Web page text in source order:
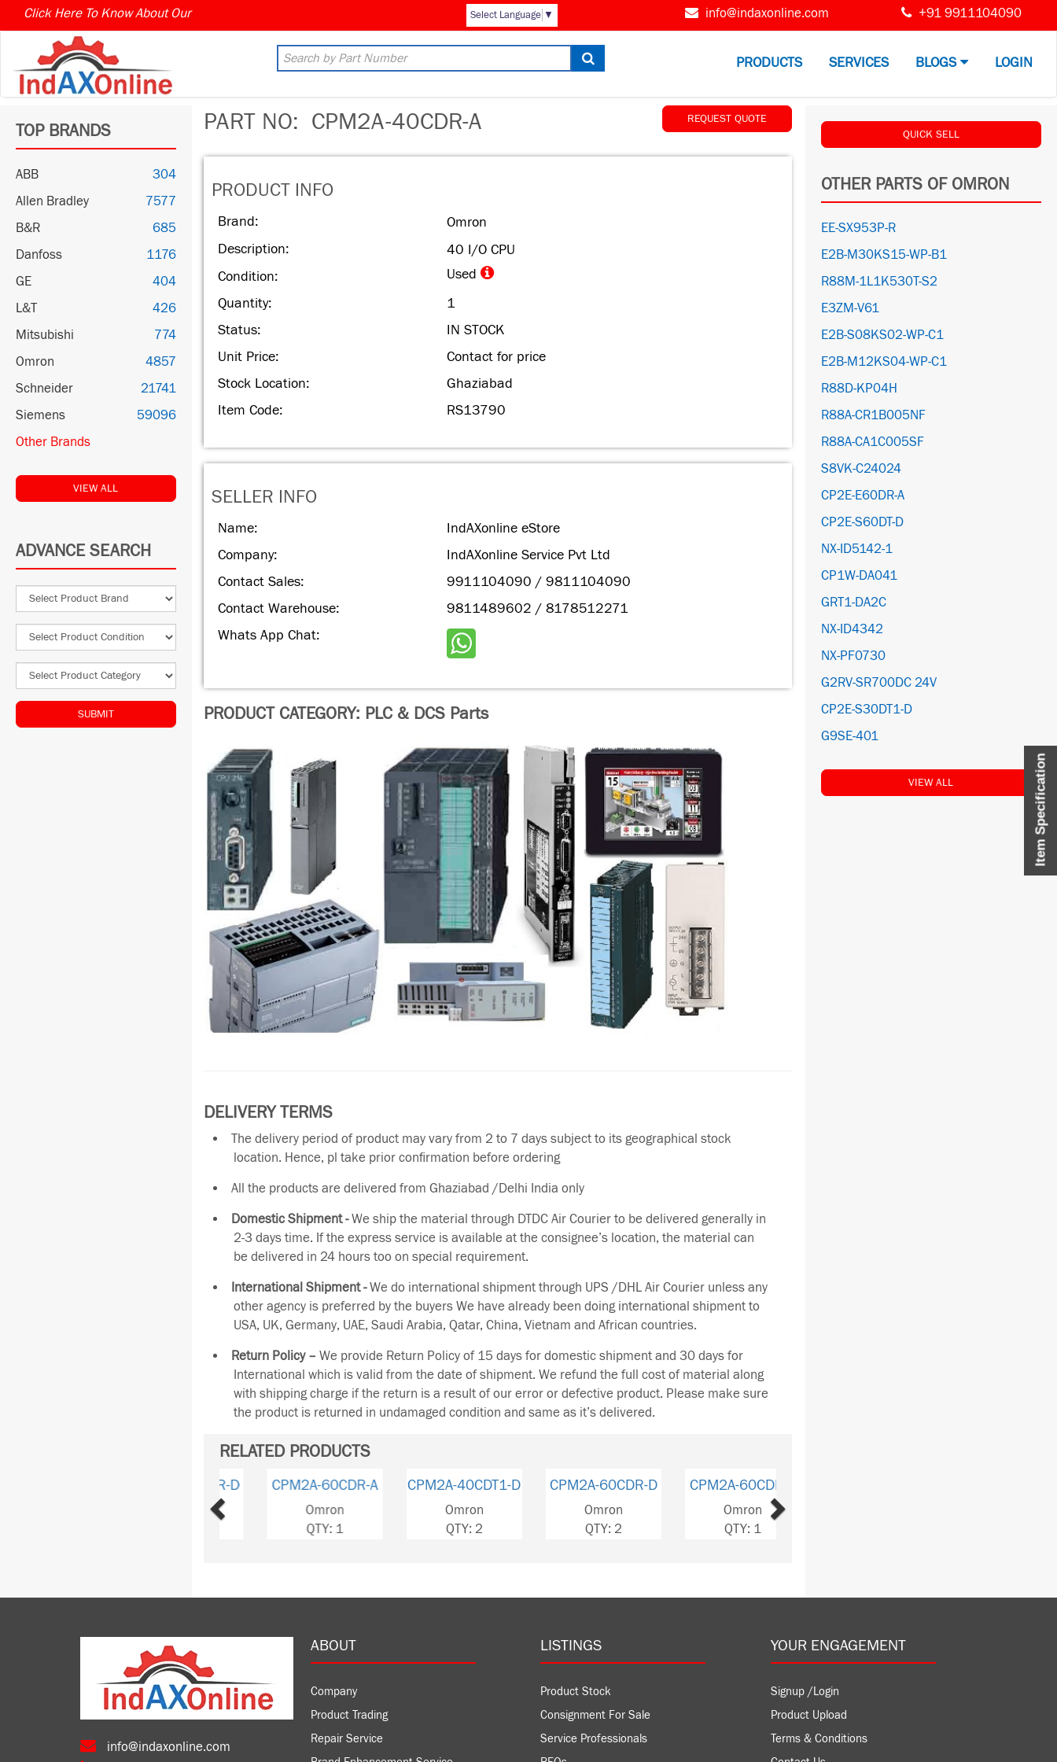
Click Here To Know About Our Select Language ▼ info@indaxonline.com +91 9911104090
PRODUCTS SERVICES BLOGS LOGIN
Item Specification
TOP BRANDS
ABB
304
Allen Bradley
7577
B&R
685
Danfoss
1176
GE
404
L&T
426
Mitsubishi
774
Omron
4857
Schneider
21741
Siemens
59096
Other Brands
VIEW ALL
ADVANCE SEARCH
SUBMIT
PART NO: CPM2A-40CDR-A REQUEST QUOTE
PRODUCT INFO
Brand:
Omron
Description:
40 I/O CPU
Condition:
Used
Quantity:
1
Status:
IN STOCK
Unit Price:
Contact for price
Stock Location:
Ghaziabad
Item Code:
RS13790
SELLER INFO
Name:
IndAXonline eStore
Company:
IndAXonline Service Pvt Ltd
Contact Sales:
9911104090 / 9811104090
Contact Warehouse:
9811489602 / 8178512271
Whats App Chat:
PRODUCT CATEGORY: PLC & DCS Parts
DELIVERY TERMS
The delivery period of product may vary from 2 to 7 days subject to its geographical stock
location. Hence, pl take prior confirmation before ordering
All the products are delivered from Ghaziabad /Delhi India only
Domestic Shipment -We ship the material through DTDC Air Courier to be delivered generally in
2-3 days time. If the express service is available at the consignee’s location, the material can
be delivered in 24 hours too on special requirement.
International Shipment -We do international shipment through UPS /DHL Air Courier unless any
other agency is preferred by the buyers We have already been doing international shipment to
USA, UK, Germany, UAE, Saudi Arabia, Qatar, China, Vietnam and African countries.
Return Policy – We provide Return Policy of 15 days for domestic shipment and 30 days for
International which is valid from the date of shipment. We refund the full cost of material along
with shipping charge if the return is a result of our error or defective product. Please make sure
the product is returned in undamaged condition and same as it’s delivered.
RELATED PRODUCTS
CPM2A-40CDT1-D
Omron
QTY: 2
CPM2A-60CDR-D
Omron
QTY: 2
CPM2A-60CDR-A
Omron
QTY: 1
CPM2A-40CDR-A
Omron
QTY: 4
Previous Next
QUICK SELL
OTHER PARTS OF OMRON
EE-SX953P-R
E2B-M30KS15-WP-B1
R88M-1L1K530T-S2
E3ZM-V61
E2B-S08KS02-WP-C1
E2B-M12KS04-WP-C1
R88D-KP04H
R88A-CR1B005NF
R88A-CA1C005SF
S8VK-C24024
CP2E-E60DR-A
CP2E-S60DT-D
NX-ID5142-1
CP1W-DA041
GRT1-DA2C
NX-ID4342
NX-PF0730
G2RV-SR700DC 24V
CP2E-S30DT1-D
G9SE-401
VIEW ALL
info@indaxonline.com
ABOUT
Company
Product Trading
Repair Service
LISTINGS
Product Stock
Consignment For Sale
Service Professionals
YOUR ENGAGEMENT
Signup /Login
Product Upload
Terms & Conditions